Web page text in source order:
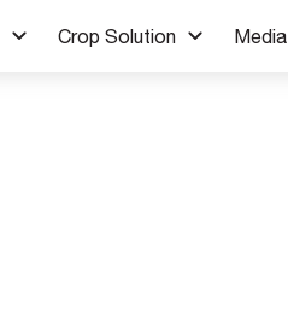
Crop Solution Media